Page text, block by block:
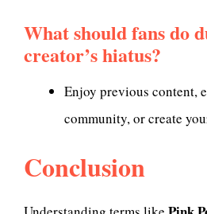
What should fans do
creator’s hiatus?
Enjoy previous content,
community, or create
Conclusion